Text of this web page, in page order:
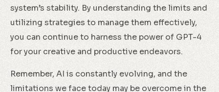
system’s stability. By understanding the limits and
utilizing strategies to manage them effectively,
you can continue to harness the power of GPT-4
for your creative and productive endeavors.
Remember, AI is constantly evolving, and the
limitations we face today may be overcome in the